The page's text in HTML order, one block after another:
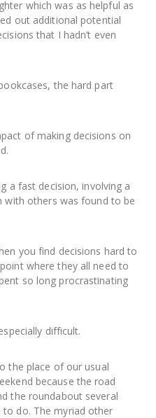
which was as helpful as
out additional potential
that I hadn’t even
the hard part
of making decisions on
a fast decision, involving a
with others was found to be
you find decisions hard to
where they all need to
so long procrastinating
difficult.
the place of our usual
because the road
the roundabout several
do. The myriad other